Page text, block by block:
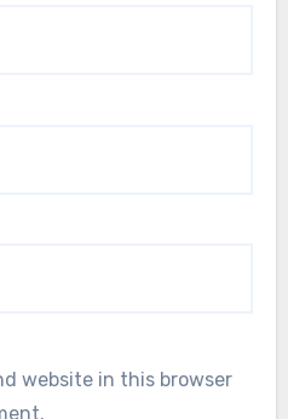
website in this browser